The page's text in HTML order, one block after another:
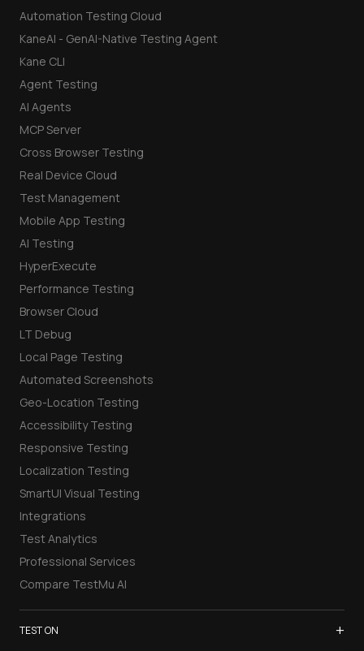
Automation Testing Cloud
KaneAI - GenAI-Native Testing Agent
Kane CLI
Agent Testing
AI Agents
MCP Server
Cross Browser Testing
Real Device Cloud
Test Management
Mobile App Testing
AI Testing
HyperExecute
Performance Testing
Browser Cloud
LT Debug
Local Page Testing
Automated Screenshots
Geo-Location Testing
Accessibility Testing
Responsive Testing
Localization Testing
SmartUI Visual Testing
Integrations
Test Analytics
Professional Services
Compare TestMu AI
TEST ON +